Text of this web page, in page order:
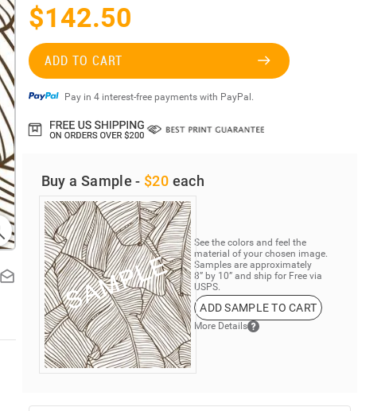
$142.50
ADD TO CART
Pay in 4 interest-free payments with PayPal.
Buy a Sample - $20 each
See the colors and feel the
material of your chosen image.
Samples are approximately
8” by 10” and ship for Free via
USPS.
ADD SAMPLE TO CART
More Details